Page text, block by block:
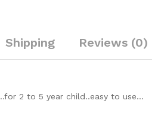
Shipping Reviews (0)
2 to 5 year child..easy to use…